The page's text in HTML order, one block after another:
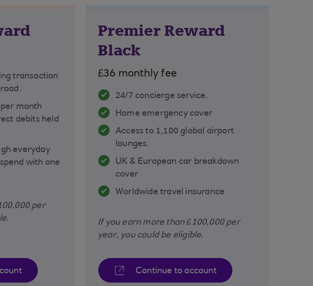
transaction
month
debits held
everyday
with one
per
Premier Reward
Black
£36 monthly fee
24/7 concierge service.
Home emergency cover
Access to 1,100 global airport
lounges.
UK & European car breakdown
cover
Worldwide travel insurance
If you earn more than £100,000 per
year, you could be eligible.
Continue to account